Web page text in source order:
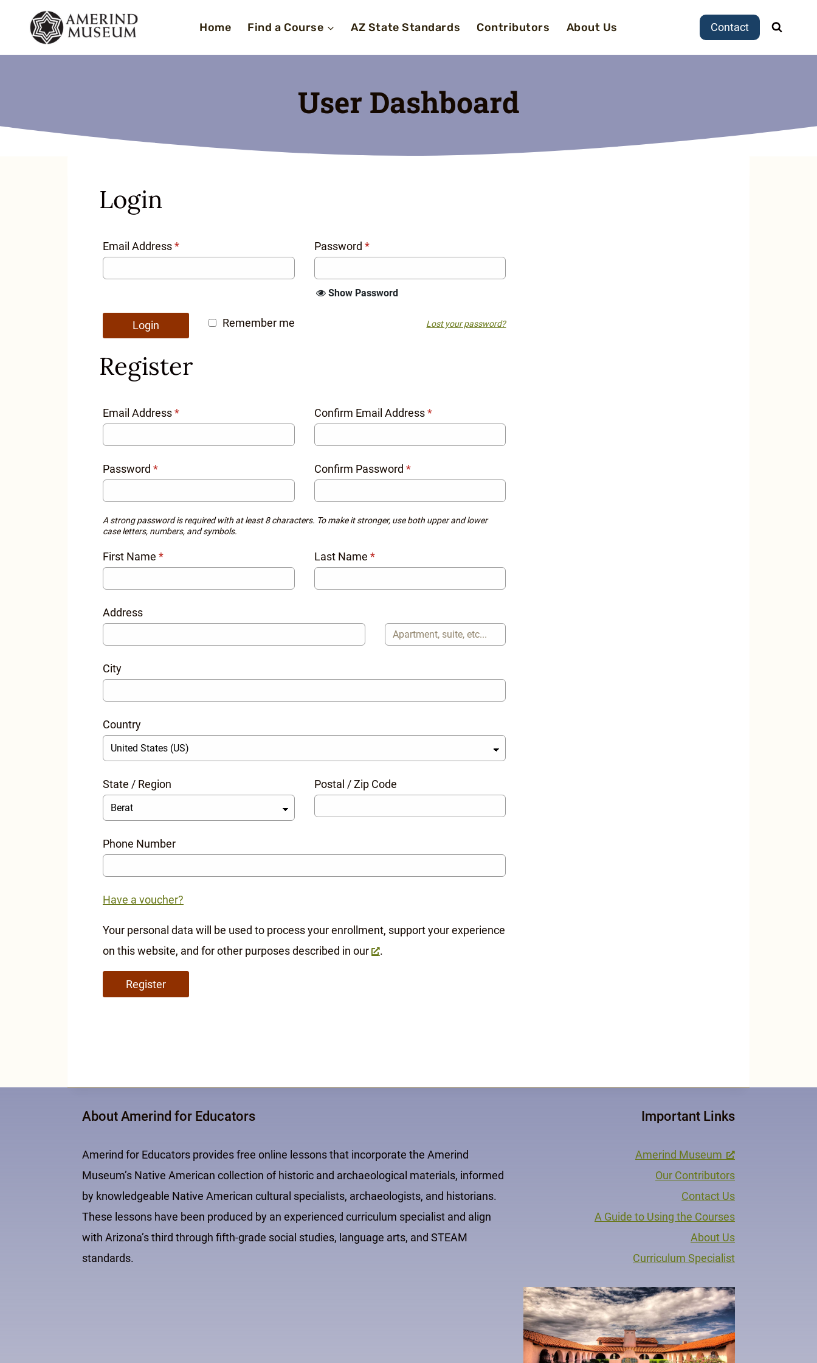
Home Find a Course AZ State Standards Contributors About Us Contact
User Dashboard
Login
Email Address* Password *
Show Password
Login Remember me Lost your password?
Register
Email Address* Confirm Email Address *
Password * Confirm Password *
A strong password is required with at least 8 characters. To make it stronger, use both upper and lower
case letters, numbers, and symbols.
First Name * Last Name *
Address
City
Country
State / Region Postal / Zip Code
Phone Number
Have a voucher?
Your personal data will be used to process your enrollment, support your experience
on this website, and for other purposes described in our
.
Register
About Amerind for Educators
Amerind for Educators provides free online lessons that incorporate the Amerind
Museum’s Native American collection of historic and archaeological materials, informed
by knowledgeable Native American cultural specialists, archaeologists, and historians.
These lessons have been produced by an experienced curriculum specialist and align
with Arizona’s third through fifth-grade social studies, language arts, and STEAM
standards.
Important Links
Amerind Museum
Our Contributors
Contact Us
A Guide to Using the Courses
About Us
Curriculum Specialist